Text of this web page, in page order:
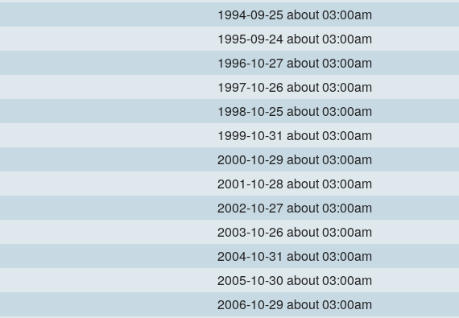
1994-09-25 about 03:00am
1995-09-24 about 03:00am
1996-10-27 about 03:00am
1997-10-26 about 03:00am
1998-10-25 about 03:00am
1999-10-31 about 03:00am
2000-10-29 about 03:00am
2001-10-28 about 03:00am
2002-10-27 about 03:00am
2003-10-26 about 03:00am
2004-10-31 about 03:00am
2005-10-30 about 03:00am
2006-10-29 about 03:00am